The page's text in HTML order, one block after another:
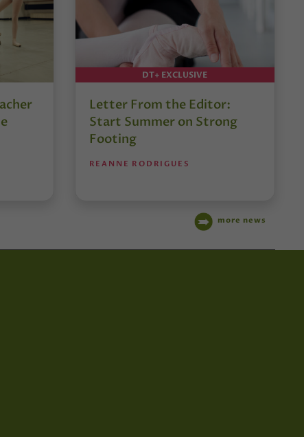
DT+ EXCLUSIVE
Letter From the Editor:
Start Summer on Strong
Footing
REANNE RODRIGUES
more news